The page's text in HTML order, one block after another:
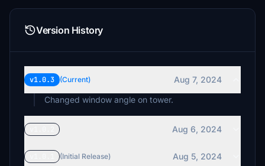
Version History
v1.0.3 (Current)
Aug 7, 2024
Changed window angle on tower.
Aug 6, 2024
(Initial Release) Aug 5, 2024